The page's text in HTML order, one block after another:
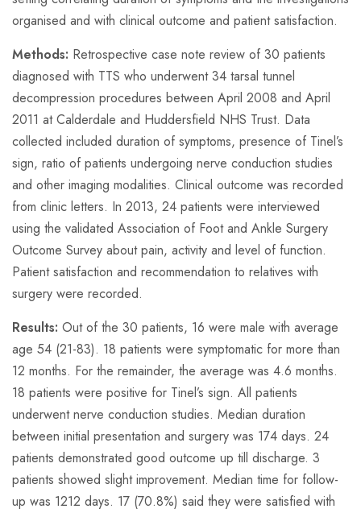
organised and with clinical outcome and patient satisfaction.
Methods: Retrospective case note review of 30 patients
diagnosed with TTS who underwent 34 tarsal tunnel
decompression procedures between April 2008 and April
2011 at Calderdale and Huddersfield NHS Trust. Data
collected included duration of symptoms, presence of Tinel’s
sign, ratio of patients undergoing nerve conduction studies
and other imaging modalities. Clinical outcome was recorded
from clinic letters. In 2013, 24 patients were interviewed
using the validated Association of Foot and Ankle Surgery
Outcome Survey about pain, activity and level of function.
Patient satisfaction and recommendation to relatives with
surgery were recorded.
Results: Out of the 30 patients, 16 were male with average
age 54 (21-83). 18 patients were symptomatic for more than
12 months. For the remainder, the average was 4.6 months.
18 patients were positive for Tinel’s sign. All patients
underwent nerve conduction studies. Median duration
between initial presentation and surgery was 174 days. 24
patients demonstrated good outcome up till discharge. 3
patients showed slight improvement. Median time for follow-
up was 1212 days. 17 (70.8%) said they were satisfied with